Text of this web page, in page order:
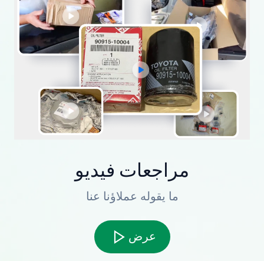
مراجعات فيديو
ما يقوله عملاؤنا عنا
عرض